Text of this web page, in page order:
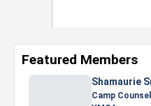
Featured Members
Nevaeh